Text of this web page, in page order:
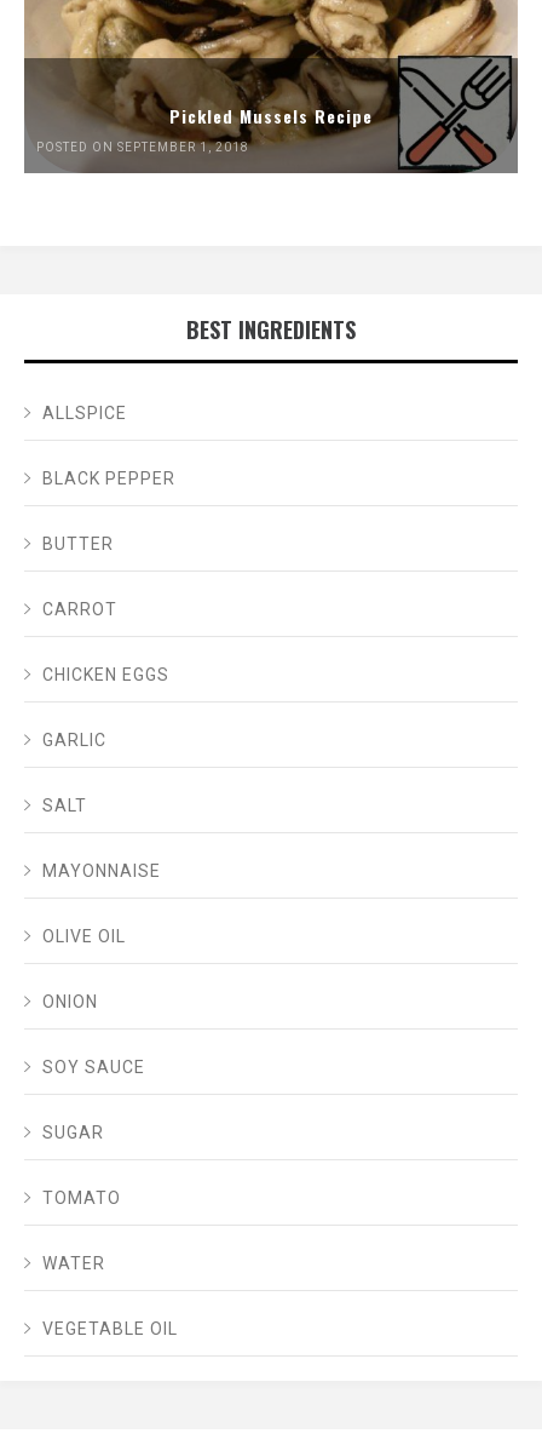
Pickled Mussels Recipe
POSTED ON SEPTEMBER 1, 2018
BEST INGREDIENTS
ALLSPICE
BLACK PEPPER
BUTTER
CARROT
CHICKEN EGGS
GARLIC
SALT
MAYONNAISE
OLIVE OIL
ONION
SOY SAUCE
SUGAR
TOMATO
WATER
VEGETABLE OIL